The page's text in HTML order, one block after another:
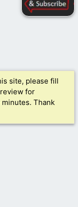
site, please fill
for
Thank